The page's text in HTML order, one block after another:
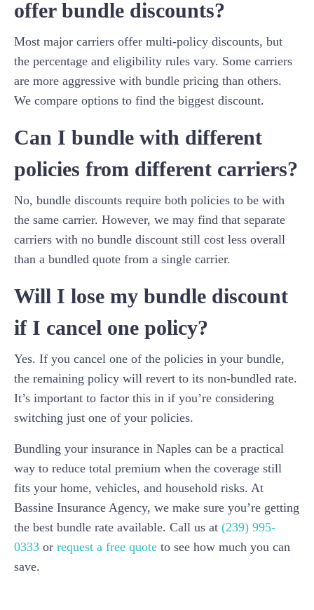
offer bundle discounts?
Most major carriers offer multi-policy discounts, but
the percentage and eligibility rules vary. Some carriers
are more aggressive with bundle pricing than others.
We compare options to find the biggest discount.
Can I bundle with different
policies from different carriers?
No, bundle discounts require both policies to be with
the same carrier. However, we may find that separate
carriers with no bundle discount still cost less overall
than a bundled quote from a single carrier.
Will I lose my bundle discount
if I cancel one policy?
Yes. If you cancel one of the policies in your bundle,
the remaining policy will revert to its non-bundled rate.
It’s important to factor this in if you’re considering
switching just one of your policies.
Bundling your insurance in Naples can be a practical
way to reduce total premium when the coverage still
fits your home, vehicles, and household risks. At
Bassine Insurance Agency, we make sure you’re getting
the best bundle rate available. Call us at (239) 995-
0333 or request a free quote to see how much you can
save.